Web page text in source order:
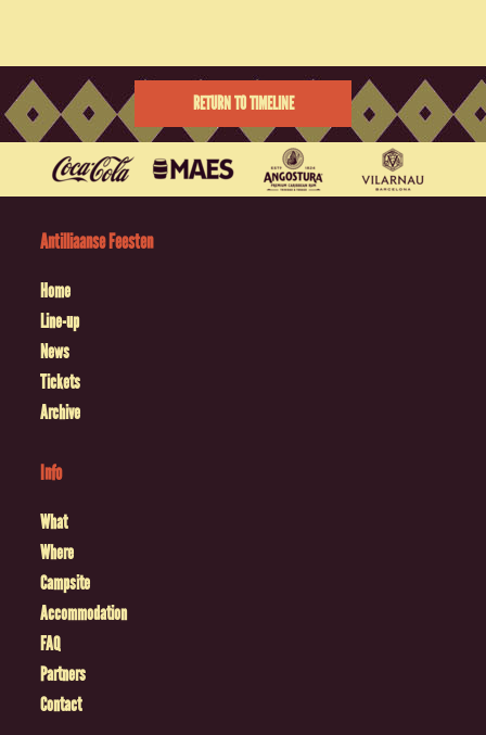
RETURN TO TIMELINE
Antilliaanse Feesten
Home
Line-up
News
Tickets
Archive
Info
What
Where
Campsite
Accommodation
FAQ
Partners
Contact